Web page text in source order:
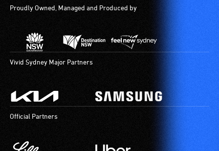
Proudly Owned, Managed and Produced by
Vivid Sydney Major Partners
Official Partners